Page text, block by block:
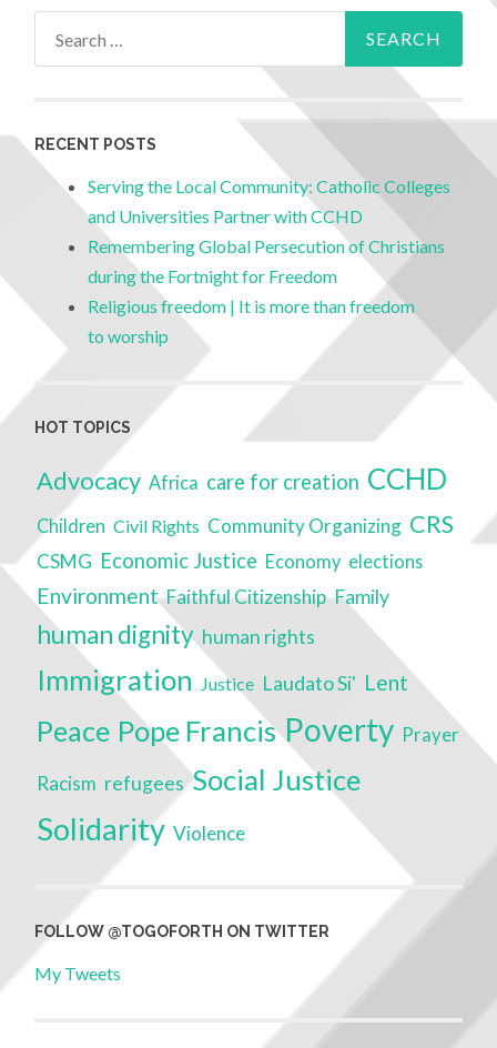
RECENT POSTS
Serving the Local Community: Catholic Colleges
and Universities Partner with CCHD
Remembering Global Persecution of Christians
during the Fortnight for Freedom
Religious freedom | It is more than freedom
to worship
HOT TOPICS
Advocacy Africa care for creation CCHD
Children Civil Rights Community Organizing CRS
CSMG Economic Justice Economy elections
Environment Faithful Citizenship Family
human dignity human rights
Immigration Justice Laudato Si' Lent
Peace Pope Francis Poverty Prayer
Racism refugees Social Justice
Solidarity Violence
FOLLOW @TOGOFORTH ON TWITTER
My Tweets